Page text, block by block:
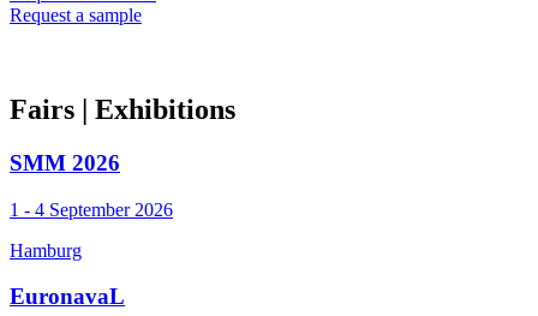
Request a sample
Fairs | Exhibitions
SMM 2026
1 - 4 September 2026
Hamburg
EuronavaL